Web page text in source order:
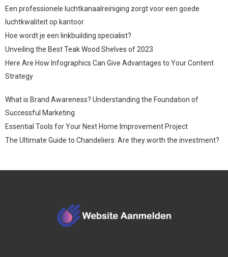
Een professionele luchtkanaalreiniging zorgt voor een goede
luchtkwaliteit op kantoor
Hoe wordt je een linkbuilding specialist?
Unveiling the Best Teak Wood Shelves of 2023
Here Are How Infographics Can Give Advantages to Your Content
Strategy
What is Brand Awareness? Understanding the Foundation of
Successful Marketing
Essential Tools for Your Next Home Improvement Project
The Ultimate Guide to Chandeliers: Are they worth the investment?